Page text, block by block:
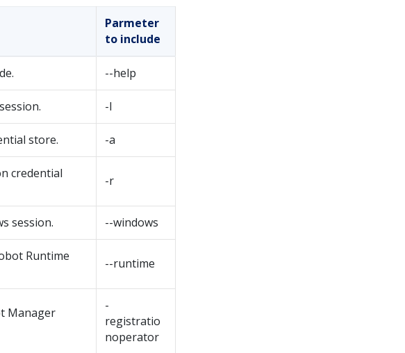
Parmeter
to include
--help
-l
store. -a
credential
-r
session. --windows
Runtime
--runtime
Manager
-
registratio
noperator